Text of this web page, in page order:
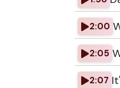
2:00
2:05
2:07